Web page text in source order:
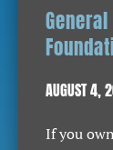
AUGUST 4,
If you